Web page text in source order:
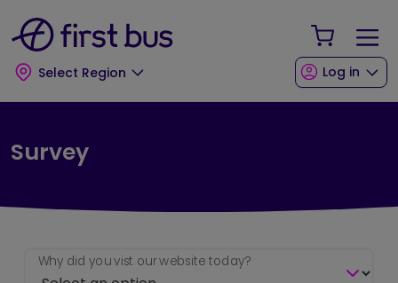
Select Region
Your
Log in
Survey
Why did you vist our website today?